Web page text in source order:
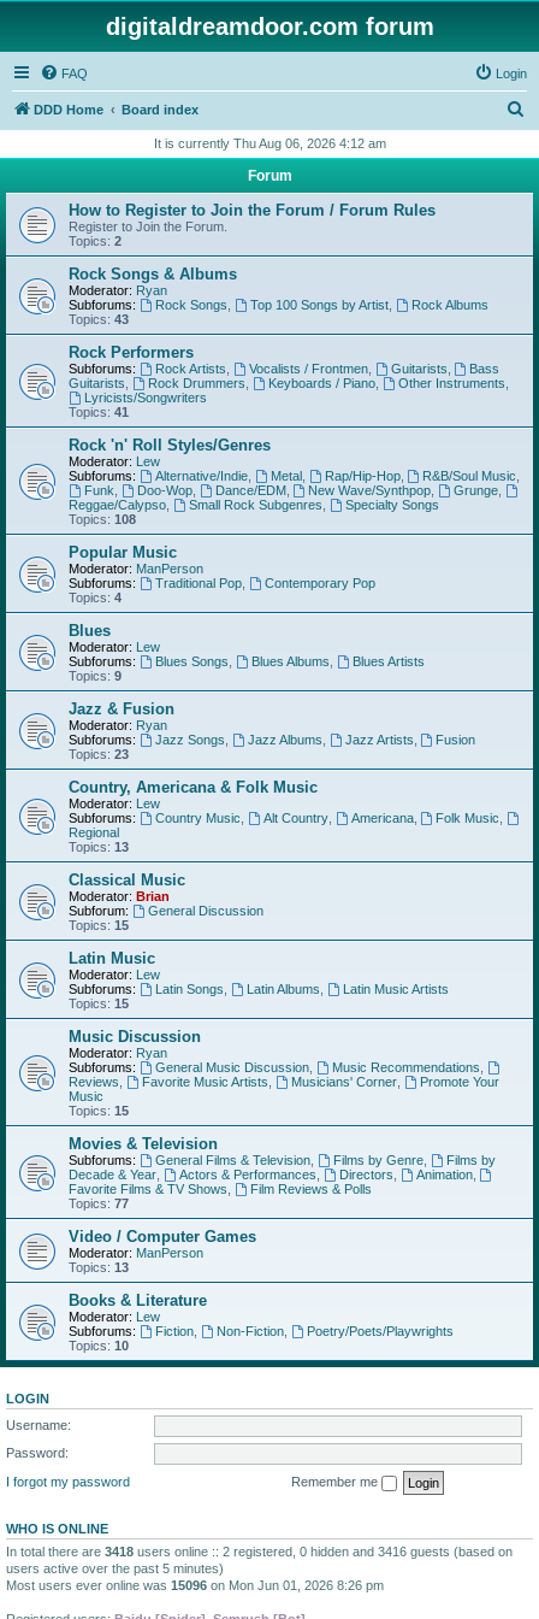
digitaldreamdoor.com forum
FAQ Login
DDD Home Board index
r
h
It is currently Thu Aug 06, 2026 4:12 am
Forum
How to Register to Join the Forum / Forum Rules
Register to Join the Forum.
Topics: 2
Rock Songs & Albums
Moderator: Ryan
Subforums:
Rock Songs Top 100 Songs by Artist,
Rock Albums
Topics: 43
Rock Performers
Subforums: Rock Artists Vocalists / Frontmen, Guitarists
Bass
Guitarists
Rock Drummers Keyboards / Piano, Other Instruments
Lyricists/Songwriters
Topics: 41
Rock 'n' Roll Styles/Genres
Moderator: Lew
Subforums:
Alternative/Indie, Metal, Rap/Hip-Hop, R&B/Soul Music
Funk
Doo-Wop, Dance/EDM, New Wave/Synthpop Grunge
Reggae/Calypso
Small Rock Subgenres
Specialty Songs
Topics: 108
Popular Music
Moderator: ManPerson
Subforums:
Traditional Pop,
Contemporary Pop
Topics: 4
Blues
Moderator: Lew
Subforums:
Blues Songs Blues Albums
Blues Artists
Topics: 9
Jazz & Fusion
Moderator: Ryan
Subforums:
Jazz Songs Jazz Albums Jazz Artists
Fusion
Topics: 23
Country, Americana & Folk Music
Moderator: Lew
Subforums:
Country Music Alt Country, Americana, Folk Music
Regional
Topics: 13
Classical Music
Moderator: Brian
Subforum:
General Discussion
Topics: 15
Latin Music
Moderator: Lew
Subforums:
Latin Songs Latin Albums
Latin Music Artists
Topics: 15
Music Discussion
Moderator: Ryan
Subforums:
General Music Discussion, Music Recommendations
Reviews
Favorite Music Artists Musicians' Corner,
Promote Your
Music
Topics: 15
Movies & Television
Subforums: General Films & Television, Films by Genre,
Films by
Decade & Year
Actors & Performances Directors Animation,
Favorite Films & TV Shows
Film Reviews & Polls
Topics: 77
Video / Computer Games
Moderator: ManPerson
Topics: 13
Books & Literature
Moderator: Lew
Subforums:
Fiction, Non-Fiction,
Poetry/Poets/Playwrights
Topics: 10
LOGIN
Username:
Password:
I forgot my password
Remember me
WHO IS ONLINE
In total there are 3418 users online :: 2 registered, 0 hidden and 3416 guests (based on
users active over the past 5 minutes)
Most users ever online was 15096 on Mon Jun 01, 2026 8:26 pm